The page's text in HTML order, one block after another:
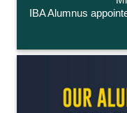
IBA Alumnus